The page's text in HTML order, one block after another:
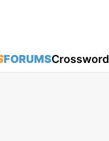
FORUMSCrossword